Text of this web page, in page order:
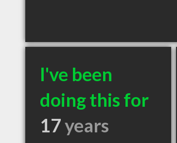
I've been
doing this for
17years